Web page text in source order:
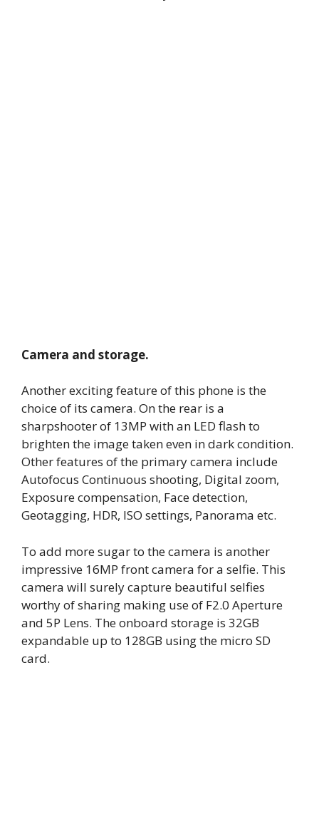
Camera and storage.
Another exciting feature of this phone is the
choice of its camera. On the rear is a
sharpshooter of 13MP with an LED flash to
brighten the image taken even in dark condition.
Other features of the primary camera include
Autofocus Continuous shooting, Digital zoom,
Exposure compensation, Face detection,
Geotagging, HDR, ISO settings, Panorama etc.
To add more sugar to the camera is another
impressive 16MP front camera for a selfie. This
camera will surely capture beautiful selfies
worthy of sharing making use of F2.0 Aperture
and 5P Lens. The onboard storage is 32GB
expandable up to 128GB using the micro SD
card.